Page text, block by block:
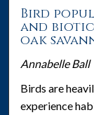
Bird
and biotic
oak
Annabelle Ball
Birds are
experience